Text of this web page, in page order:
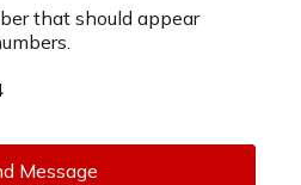
that should appear
Message